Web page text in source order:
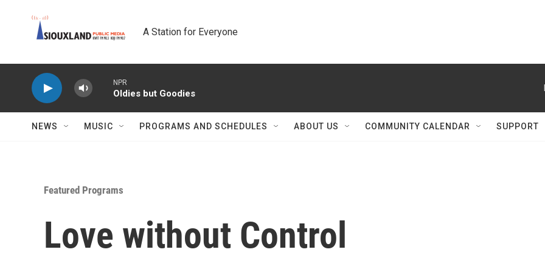
A Station for Everyone
NPR
Oldies but Goodies
NEWS MUSIC PROGRAMS AND SCHEDULES ABOUT US COMMUNITY CALENDAR SUPPORT
Featured Programs
Love without Control